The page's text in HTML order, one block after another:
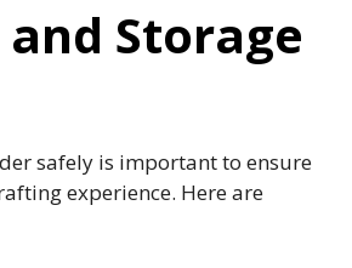
Storage
safely is important to ensure
experience. Here are